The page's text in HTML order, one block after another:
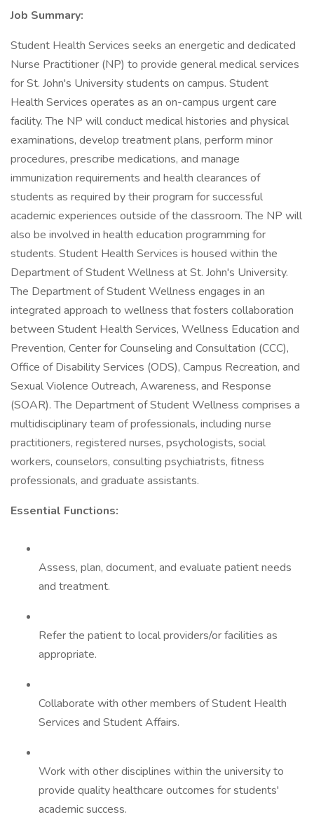
Job Summary:
Student Health Services seeks an energetic and dedicated
Nurse Practitioner (NP) to provide general medical services
for St. John's University students on campus. Student
Health Services operates as an on-campus urgent care
facility. The NP will conduct medical histories and physical
examinations, develop treatment plans, perform minor
procedures, prescribe medications, and manage
immunization requirements and health clearances of
students as required by their program for successful
academic experiences outside of the classroom. The NP will
also be involved in health education programming for
students. Student Health Services is housed within the
Department of Student Wellness at St. John's University.
The Department of Student Wellness engages in an
integrated approach to wellness that fosters collaboration
between Student Health Services, Wellness Education and
Prevention, Center for Counseling and Consultation (CCC),
Office of Disability Services (ODS), Campus Recreation, and
Sexual Violence Outreach, Awareness, and Response
(SOAR). The Department of Student Wellness comprises a
multidisciplinary team of professionals, including nurse
practitioners, registered nurses, psychologists, social
workers, counselors, consulting psychiatrists, fitness
professionals, and graduate assistants.
Essential Functions:
Assess, plan, document, and evaluate patient needs
and treatment.
Refer the patient to local providers/or facilities as
appropriate.
Collaborate with other members of Student Health
Services and Student Affairs.
Work with other disciplines within the university to
provide quality healthcare outcomes for students'
academic success.